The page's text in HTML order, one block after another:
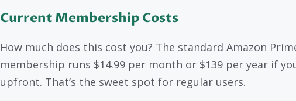
Current Membership Costs
How much does this cost you? The standard Amazon
membership runs $14.99 per month or $139 per year if
upfront. That’s the sweet spot for regular users.